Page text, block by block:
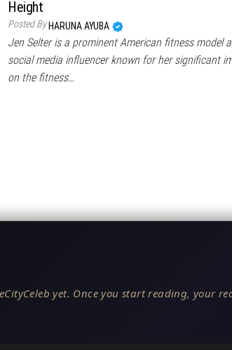
Height
Posted By HARUNA AYUBA
Jen Selter is a prominent American fitness model
social media influencer known for her significant
on the fitness…
yet. Once you start reading, your